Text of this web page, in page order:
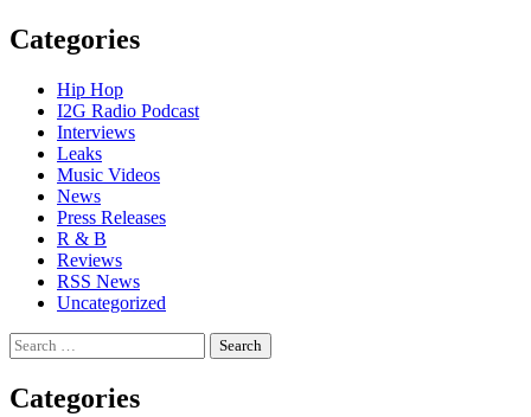
Categories
Hip Hop
I2G Radio Podcast
Interviews
Leaks
Music Videos
News
Press Releases
R & B
Reviews
RSS News
Uncategorized
Search
for:
Categories